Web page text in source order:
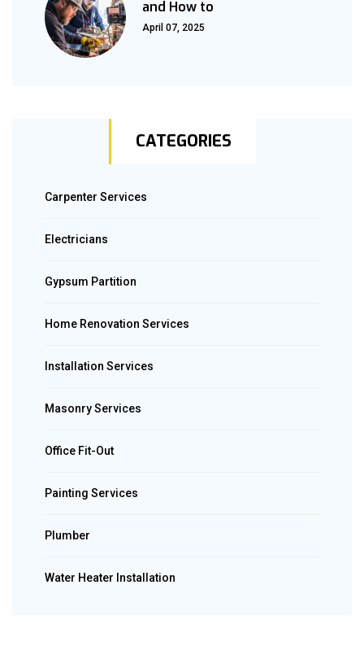
and How to
April 07, 2025
CATEGORIES
Carpenter Services
Electricians
Gypsum Partition
Home Renovation Services
Installation Services
Masonry Services
Office Fit-Out
Painting Services
Plumber
Water Heater Installation